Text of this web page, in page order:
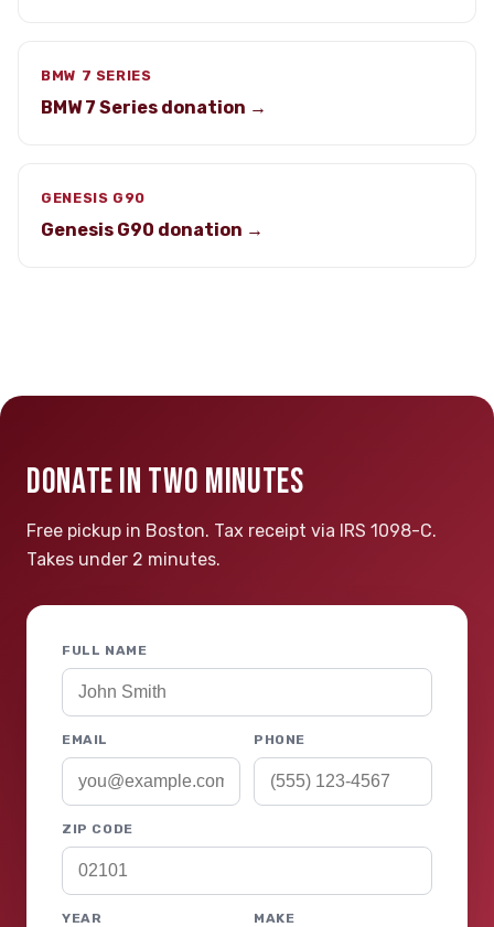
BMW 7 SERIES
BMW 7 Series donation →
GENESIS G90
Genesis G90 donation →
DONATE IN TWO MINUTES
Free pickup in Boston. Tax receipt via IRS 1098-C.
Takes under 2 minutes.
FULL NAME
EMAIL PHONE
ZIP CODE
YEAR MAKE